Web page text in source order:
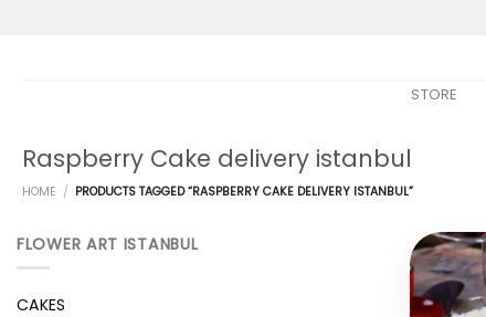
STORE
Raspberry Cake delivery istanbul
HOME / PRODUCTS TAGGED “RASPBERRY CAKE DELIVERY ISTANBUL”
FLOWER ART ISTANBUL
CAKES